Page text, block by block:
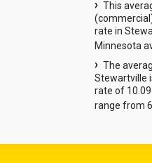
This
rate in
Minnesota
The
Stewartville
rate of
range from